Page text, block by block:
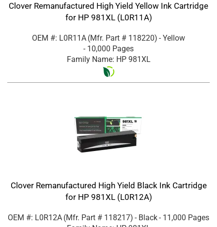
Clover Remanufactured High Yield Yellow Ink Cartridge
for HP 981XL (L0R11A)
OEM #: L0R11A (Mfr. Part # 118220) - Yellow
- 10,000 Pages
Family Name: HP 981XL
Clover Remanufactured High Yield Black Ink Cartridge
for HP 981XL (L0R12A)
OEM #: L0R12A (Mfr. Part # 118217) - Black- 11,000 Pages